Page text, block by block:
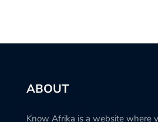
ABOUT
Know Afrika is a website where